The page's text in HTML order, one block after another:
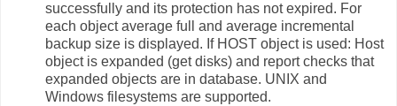
successfully and its protection has not expired. For
each object average full and average incremental
backup size is displayed. If HOST object is used: Host
object is expanded (get disks) and report checks that
expanded objects are in database. UNIX and
Windows filesystems are supported.